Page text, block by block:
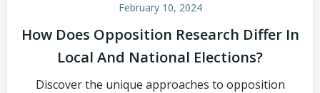
February 10, 2024
How Does Opposition Research Differ In
Local And National Elections?
Discover the unique approaches to opposition